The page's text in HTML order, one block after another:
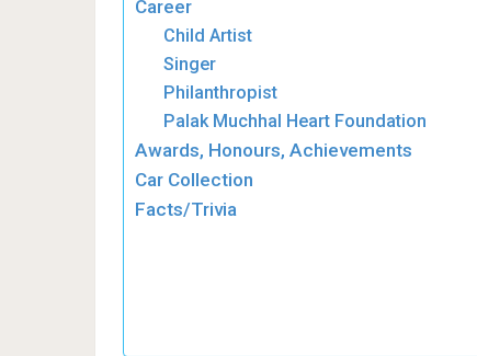
Career
Child Artist
Singer
Philanthropist
Palak Muchhal Heart Foundation
Awards, Honours, Achievements
Car Collection
Facts/Trivia